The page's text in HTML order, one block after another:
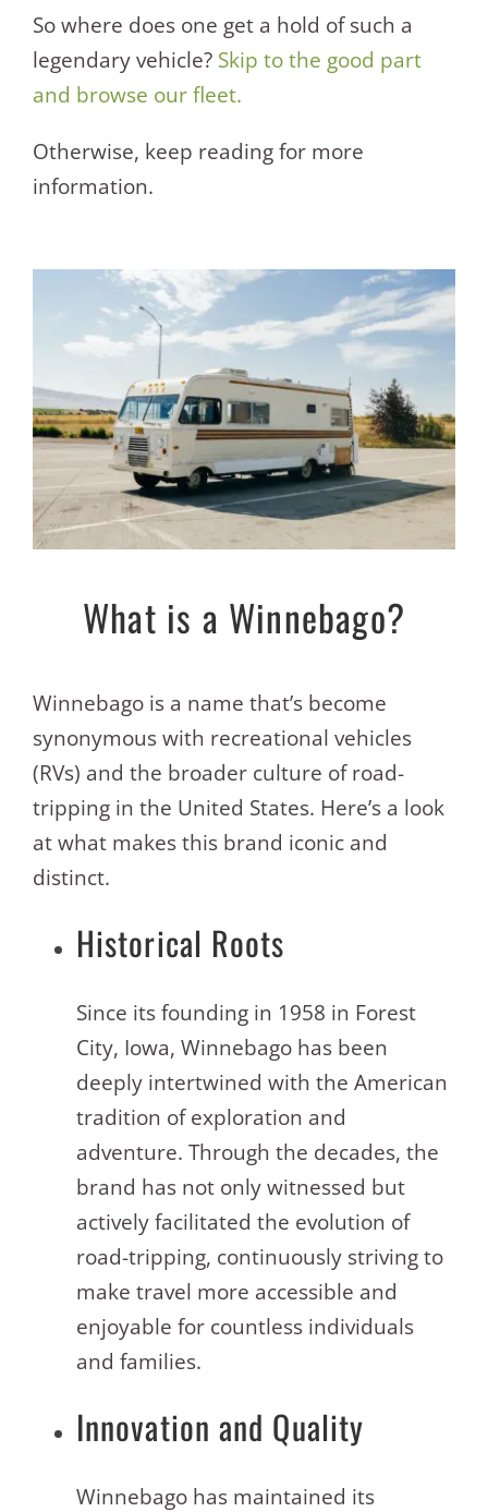
So where does one get a hold of such a
legendary vehicle? Skip to the good part
and browse our fleet.
Otherwise, keep reading for more
information.
What is a Winnebago?
Winnebago is a name that’s become
synonymous with recreational vehicles
(RVs) and the broader culture of road-
tripping in the United States. Here’s a look
at what makes this brand iconic and
distinct.
Historical Roots
Since its founding in 1958 in Forest
City, Iowa, Winnebago has been
deeply intertwined with the American
tradition of exploration and
adventure. Through the decades, the
brand has not only witnessed but
actively facilitated the evolution of
road-tripping, continuously striving to
make travel more accessible and
enjoyable for countless individuals
and families.
Innovation and Quality
Winnebago has maintained its